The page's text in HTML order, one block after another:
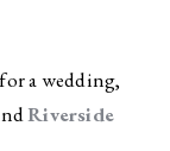
a wedding,
Riverside